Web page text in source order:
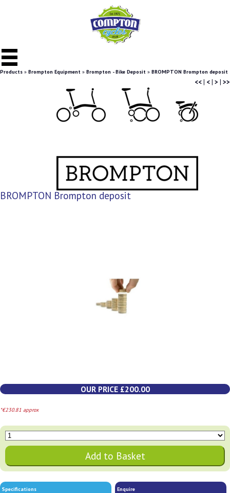
Products » Brompton Equipment » Brompton - Bike Deposit » BROMPTON Brompton deposit
<<| <| > | >>
BROMPTON Brompton deposit
OUR PRICE £200.00
*€230.81 approx
Specifications Enquire